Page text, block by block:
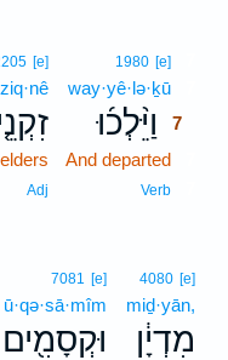
1980 [e]
way·yê·lə·ḵū
וַיֵּ֨לְכ֜וּ
7
And departed
Verb
[e]
ziq·nê
Adj
4080 [e]
miḏ·yān,
מִדְיָ֔ן
7081 [e]
ū·qə·sā·mîm
וּקְסָמִ֖ים